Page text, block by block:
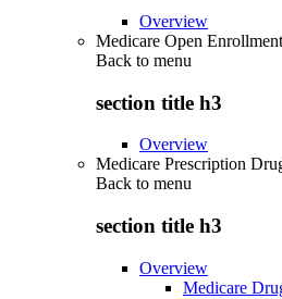
Overview
Medicare Open Enrollment
Back to menu
section title h3
Overview
Medicare Prescription
Back to menu
section title h3
Overview
Medicare